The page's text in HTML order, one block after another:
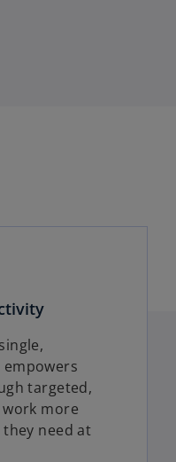
targeted,
more
need at